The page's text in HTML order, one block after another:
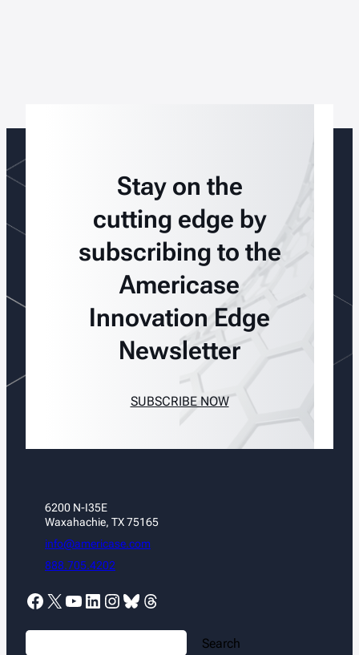
Stay on the
cutting edge by
subscribing to the
Americase
Innovation Edge
Newsletter
SUBSCRIBE NOW
6200 N-I35E
Waxahachie, TX 75165
info@americase.com
888.705.4202
Facebook X YouTube LinkedIn Instagram Bluesky Threads
S
Search